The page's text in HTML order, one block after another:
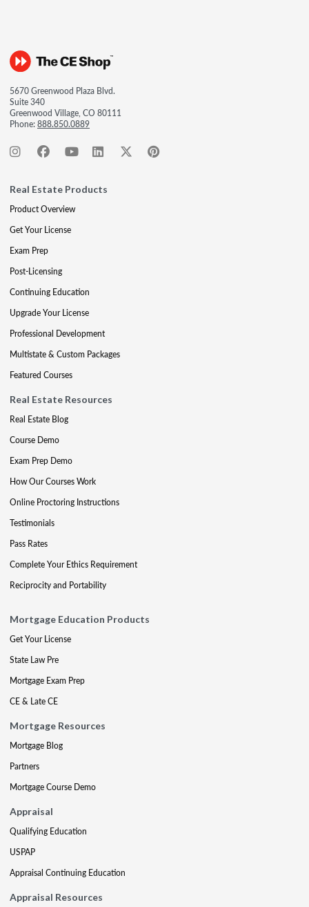
5670 Greenwood Plaza Blvd.
Suite 340
Greenwood Village, CO 80111
Phone:888.850.0889
Real Estate Products
Product Overview
Get Your License
Exam Prep
Post-Licensing
Continuing Education
Upgrade Your License
Professional Development
Multistate & Custom Packages
Featured Courses
Real Estate Resources
Real Estate Blog
Course Demo
Exam Prep Demo
How Our Courses Work
Online Proctoring Instructions
Testimonials
Pass Rates
Complete Your Ethics Requirement
Reciprocity and Portability
Mortgage Education Products
Get Your License
State Law Pre
Mortgage Exam Prep
CE & Late CE
Mortgage Resources
Mortgage Blog
Partners
Mortgage Course Demo
Appraisal
Qualifying Education
USPAP
Appraisal Continuing Education
Appraisal Resources